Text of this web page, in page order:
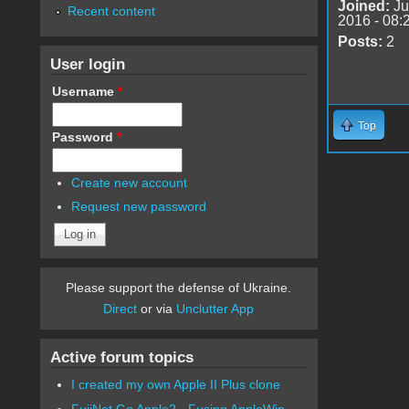
Joined:
2016 -
Posts: 2
Top
Recent content
User login
Username *
Password *
Create new account
Request new password
Please support the defense of Ukraine.
Direct or via Unclutter App
Active forum topics
I created my own Apple II Plus clone